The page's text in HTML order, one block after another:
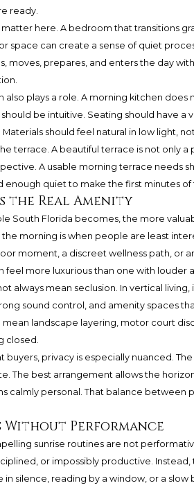
ready.
matter here. A bedroom that transitions
space can create a sense of quiet
moves, prepares, and enters the day
also plays a role. A morning kitchen does
be intuitive. Seating should have a
Materials should feel natural in low light,
terrace. A beautiful terrace is not only
A usable morning terrace needs
enough quiet to make the first minutes
the Real Amenity
South Florida becomes, the more
morning is when people are least
moment, a discreet wellness path, or
feel more luxurious than one with louder
always mean seclusion. In vertical
sound control, and amenity spaces
mean landscape layering, motor court
closed.
buyers, privacy is especially nuanced.
The best arrangement allows the
calmly personal. That balance
Without Performance
sunrise routines are not
or impossibly productive.
in silence, reading by a window, or a slow